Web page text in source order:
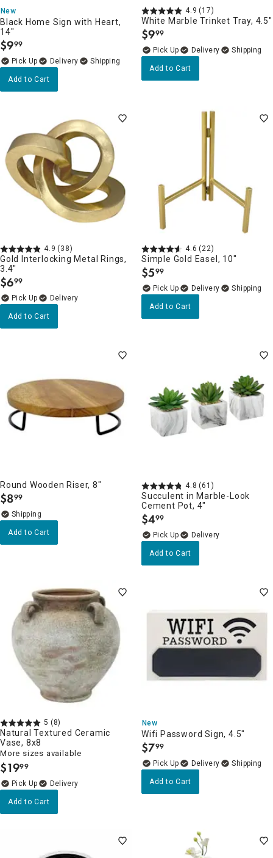
New
Black Home Sign with Heart,
14"
$9.
99
Delivery
Add to Cart
4.9 (17)
White Marble Trinket Tray, 4.5"
$9.
99
Delivery
Add to Cart
4.9 (38)
Gold Interlocking Metal Rings,
3.4"
$6.
99
Delivery
Add to Cart
4.6 (22)
Simple Gold Easel, 10"
$5.
99
Delivery
Add to Cart
Round Wooden Riser, 8"
$8.
99
Add to Cart
4.8 (61)
Succulent in Marble-Look
Cement Pot, 4"
$4.
99
Delivery
Add to Cart
5 (8)
Natural Textured Ceramic
Vase, 8x8
More sizes available
$19.
99
Delivery
Add to Cart
New
Wifi Password Sign, 4.5"
$7.
99
Delivery
Add to Cart